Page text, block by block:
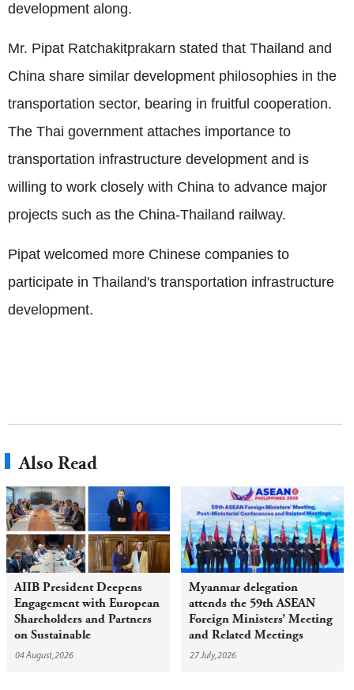
development along.
Mr. Pipat Ratchakitprakarn stated that Thailand and
China share similar development philosophies in the
transportation sector, bearing in fruitful cooperation.
The Thai government attaches importance to
transportation infrastructure development and is
willing to work closely with China to advance major
projects such as the China-Thailand railway.
Pipat welcomed more Chinese companies to
participate in Thailand's transportation infrastructure
development.
Also Read
AIIB President Deepens
Engagement with European
Shareholders and Partners
on Sustainable
Infrastructure
04 August,2026
Myanmar delegation
attends the 59th ASEAN
Foreign Ministers’ Meeting
and Related Meetings
27 July,2026